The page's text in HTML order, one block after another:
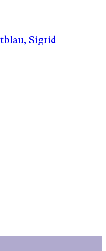
Sigrid